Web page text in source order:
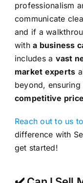
professionalism
communicate
and if a
witha business
includes a vast
market experts
beyond,
competitive
Reach out to us
difference with
get started!